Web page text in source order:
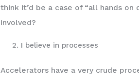
think it’d be a case of “all hands
involved?
I believe in processes
Accelerators have a very crude